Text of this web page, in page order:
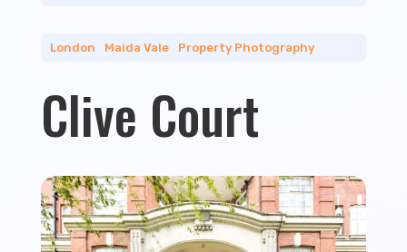
London Maida Vale| Property Photography
Clive Court